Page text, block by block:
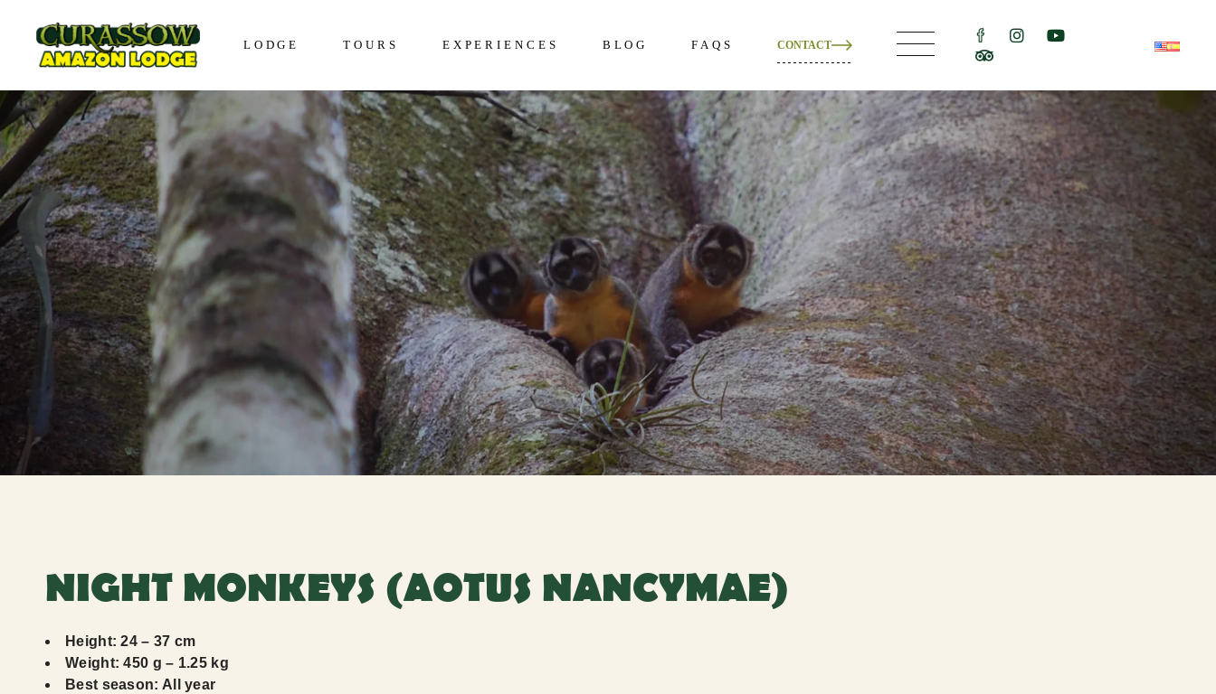
LODGE
Lodge in Iquitos
Bungalows in Iquitos
Social Responsibility
TOURS
The Awakening 2D/1N
The Encounter 3D/2N
The Discovery 4D/3N
The Expedition 5D/4N
The Vivencial 6D/5N
EXPERIENCES
About Us
Excursions in The Amazon
Wildlife in The Amazon
BLOG FAQS
Frequently Questions
What to bring to the
Amazon
How to prepare
Terms and Conditions
CONTACT
NIGHT MONKEYS (AOTUS NANCYMAE)
Height: 24 – 37 cm
Weight: 450 g – 1.25 kg
Best season: All year